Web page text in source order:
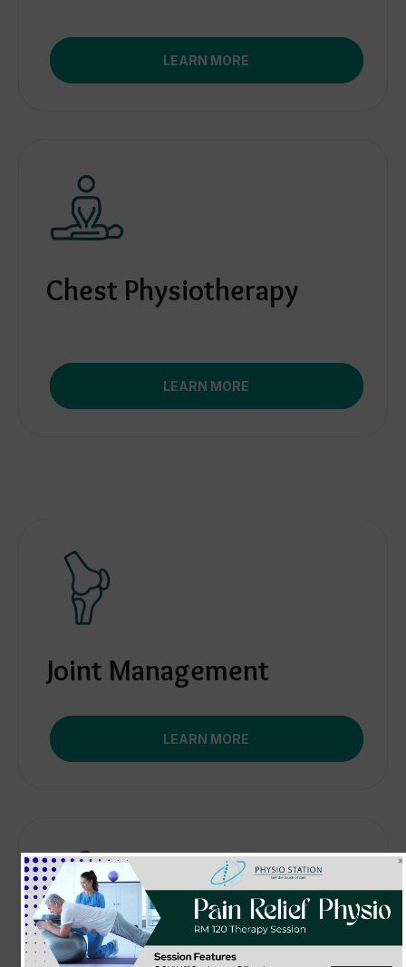
LEARN MORE
Chest Physiotherapy
LEARN MORE
Joint Management
LEARN MORE